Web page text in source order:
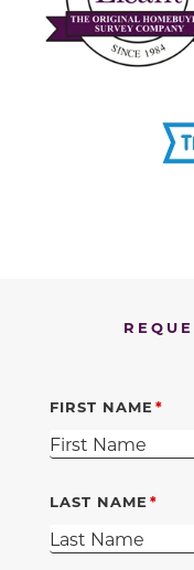
FIRST NAME
LAST NAME